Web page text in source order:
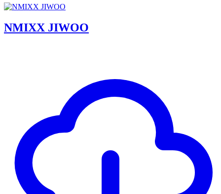
NMIXX JIWOO